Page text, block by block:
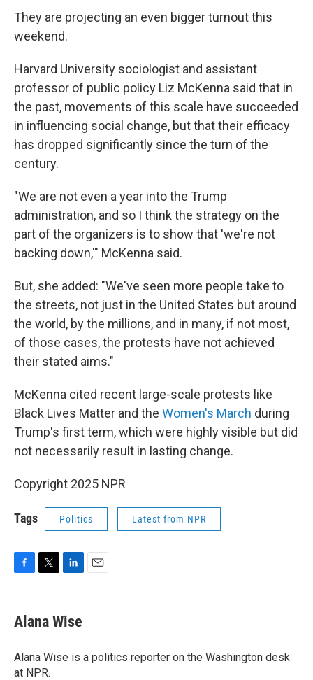
They are projecting an even bigger turnout this
weekend.
Harvard University sociologist and assistant
professor of public policy Liz McKenna said that in
the past, movements of this scale have succeeded
in influencing social change, but that their efficacy
has dropped significantly since the turn of the
century.
"We are not even a year into the Trump
administration, and so I think the strategy on the
part of the organizers is to show that 'we're not
backing down,'" McKenna said.
But, she added: "We've seen more people take to
the streets, not just in the United States but around
the world, by the millions, and in many, if not most,
of those cases, the protests have not achieved
their stated aims."
McKenna cited recent large-scale protests like
Black Lives Matter and the Women's March during
Trump's first term, which were highly visible but did
not necessarily result in lasting change.
Copyright 2025 NPR
Tags Politics Latest from NPR
e
b
o
k
t
t
r
k
e
I
Alana Wise
Alana Wise is a politics reporter on the Washington desk
at NPR.